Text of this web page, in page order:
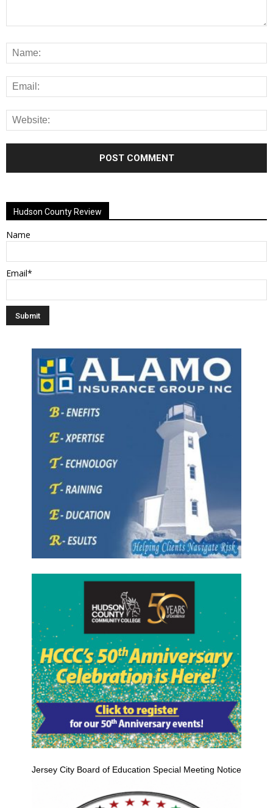
Hudson County Review
Name
Email*
Jersey City Board of Education Special Meeting Notice